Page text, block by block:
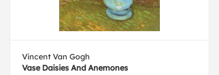
Vincent Van Gogh
Vase Daisies And Anemones